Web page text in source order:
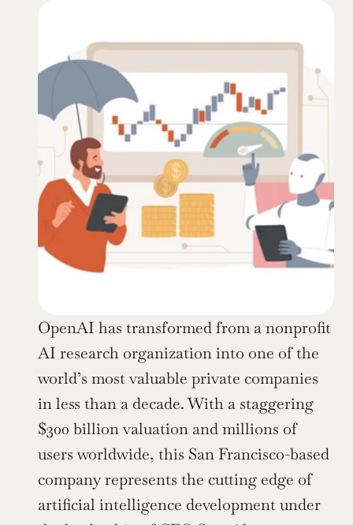
OpenAI has transformed from a nonprofit
AI research organization into one of the
world’s most valuable private companies
in less than a decade. With a staggering
$300 billion valuation and millions of
users worldwide, this San Francisco-based
company represents the cutting edge of
artificial intelligence development under